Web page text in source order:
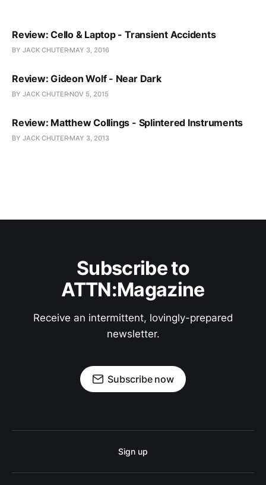
Review: Cello & Laptop - Transient Accidents
BY JACK CHUTER MAY 3, 2016
Review: Gideon Wolf - Near Dark
BY JACK CHUTER NOV 5, 2015
Review: Matthew Collings - Splintered Instruments
BY JACK CHUTER MAY 3, 2013
Subscribe to
ATTN:Magazine
Receive an intermittent, lovingly-prepared
newsletter.
Subscribe now
Sign up